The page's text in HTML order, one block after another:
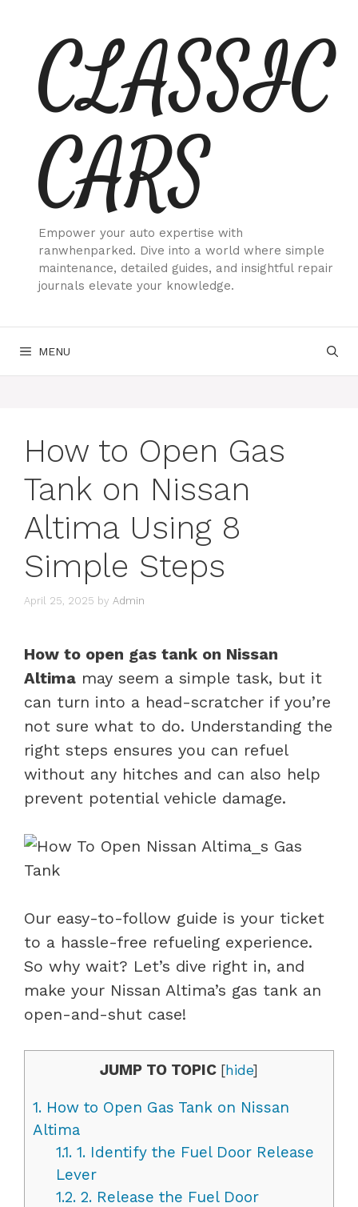
contentCLASSIC
CARS
Empower your auto expertise with
ranwhenparked. Dive into a world where simple
maintenance, detailed guides, and insightful repair
journals elevate your knowledge.
MENU
How to Open Gas
Tank on Nissan
Altima Using 8
Simple Steps
April 25, 2025 by Admin
How to open gas tank on Nissan
Altima may seem a simple task, but it
can turn into a head-scratcher if you’re
not sure what to do. Understanding the
right steps ensures you can refuel
without any hitches and can also help
prevent potential vehicle damage.
Our easy-to-follow guide is your ticket
to a hassle-free refueling experience.
So why wait? Let’s dive right in, and
make your Nissan Altima’s gas tank an
open-and-shut case!
JUMP TO TOPIC [hide]
1. How to Open Gas Tank on Nissan
Altima
1.1.1. Identify the Fuel Door Release
Lever
1.2.2. Release the Fuel Door